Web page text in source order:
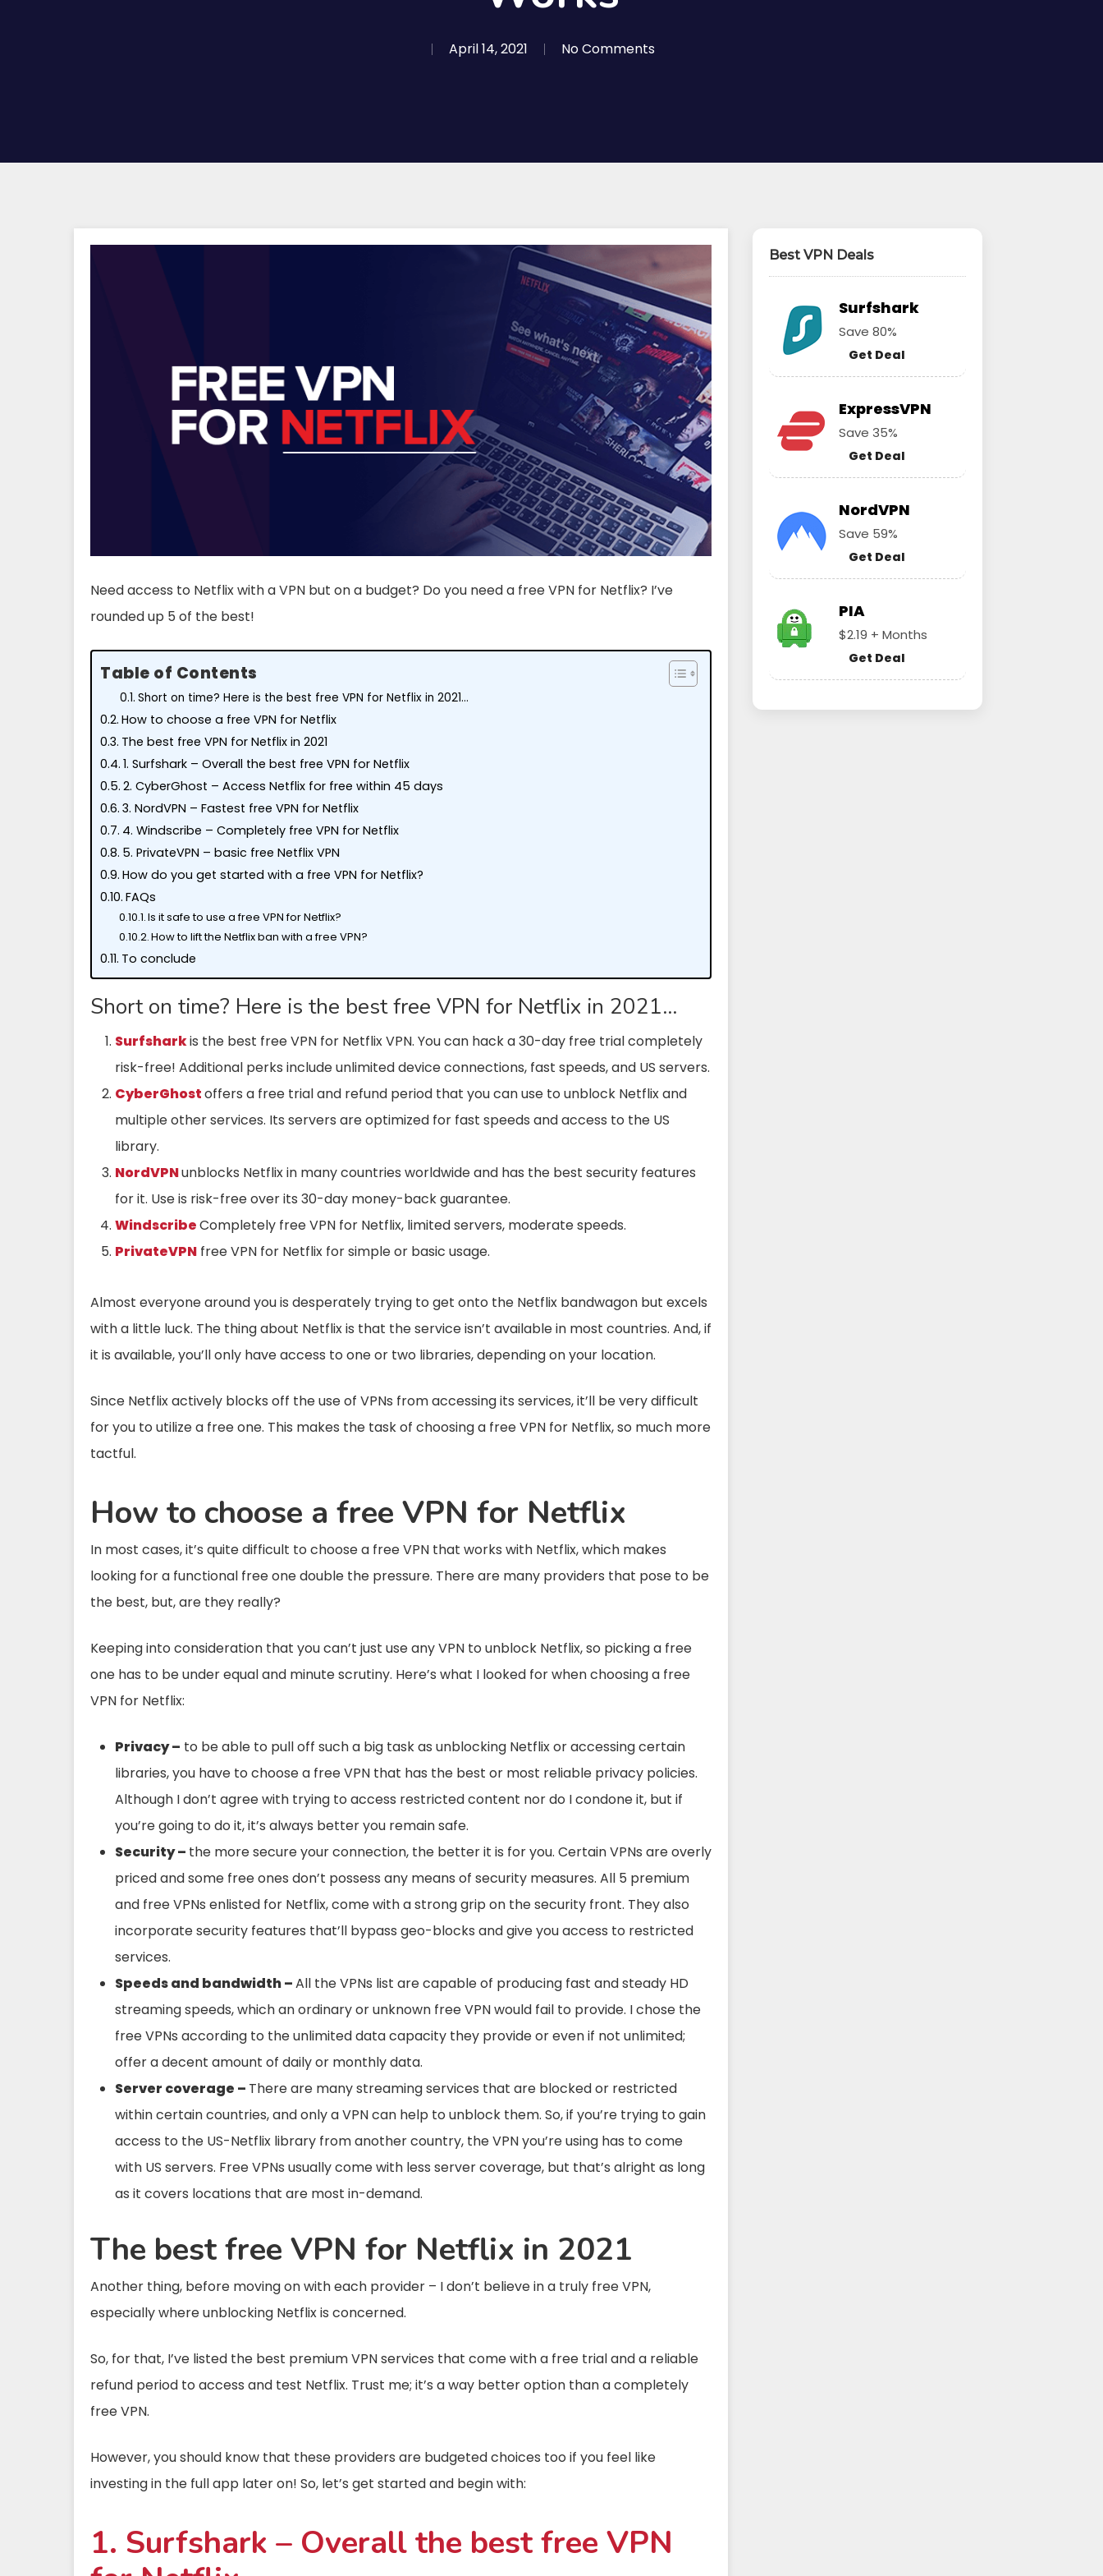
April 14, 2021 No Comments
Need access to Netflix with a VPN but on a budget? Do you need a free VPN for Netflix? I’ve
rounded up 5 of the best!
Table of Contents
Short on time? Here is the best free VPN for Netflix in 2021…
How to choose a free VPN for Netflix
The best free VPN for Netflix in 2021
1. Surfshark – Overall the best free VPN for Netflix
2. CyberGhost – Access Netflix for free within 45 days
3. NordVPN – Fastest free VPN for Netflix
4. Windscribe – Completely free VPN for Netflix
5. PrivateVPN – basic free Netflix VPN
How do you get started with a free VPN for Netflix?
FAQs
Is it safe to use a free VPN for Netflix?
How to lift the Netflix ban with a free VPN?
To conclude
Short on time? Here is the best free VPN for Netflix in 2021…
Surfsharkis the best free VPN for Netflix VPN. You can hack a 30-day free trial completely
risk-free! Additional perks include unlimited device connections, fast speeds, and US servers.
CyberGhostoffers a free trial and refund period that you can use to unblock Netflix and
multiple other services. Its servers are optimized for fast speeds and access to the US
library.
NordVPNunblocks Netflix in many countries worldwide and has the best security features
for it. Use is risk-free over its 30-day money-back guarantee.
WindscribeCompletely free VPN for Netflix, limited servers, moderate speeds.
PrivateVPN free VPN for Netflix for simple or basic usage.
Almost everyone around you is desperately trying to get onto the Netflix bandwagon but excels
with a little luck. The thing about Netflix is that the service isn’t available in most countries. And, if
it is available, you’ll only have access to one or two libraries, depending on your location.
Since Netflix actively blocks off the use of VPNs from accessing its services, it’ll be very difficult
for you to utilize a free one. This makes the task of choosing a free VPN for Netflix, so much more
tactful.
How to choose a free VPN for Netflix
In most cases, it’s quite difficult to choose a free VPN that works with Netflix, which makes
looking for a functional free one double the pressure. There are many providers that pose to be
the best, but, are they really?
Keeping into consideration that you can’t just use any VPN to unblock Netflix, so picking a free
one has to be under equal and minute scrutiny. Here’s what I looked for when choosing a free
VPN for Netflix:
Privacy – to be able to pull off such a big task as unblocking Netflix or accessing certain
libraries, you have to choose a free VPN that has the best or most reliable privacy policies.
Although I don’t agree with trying to access restricted content nor do I condone it, but if
you’re going to do it, it’s always better you remain safe.
Security – the more secure your connection, the better it is for you. Certain VPNs are overly
priced and some free ones don’t possess any means of security measures. All 5 premium
and free VPNs enlisted for Netflix, come with a strong grip on the security front. They also
incorporate security features that’ll bypass geo-blocks and give you access to restricted
services.
Speeds and bandwidth –All the VPNs list are capable of producing fast and steady HD
streaming speeds, which an ordinary or unknown free VPN would fail to provide. I chose the
free VPNs according to the unlimited data capacity they provide or even if not unlimited;
offer a decent amount of daily or monthly data.
Server coverage – There are many streaming services that are blocked or restricted
within certain countries, and only a VPN can help to unblock them. So, if you’re trying to gain
access to the US-Netflix library from another country, the VPN you’re using has to come
with US servers. Free VPNs usually come with less server coverage, but that’s alright as long
as it covers locations that are most in-demand.
The best free VPN for Netflix in 2021
Another thing, before moving on with each provider – I don’t believe in a truly free VPN,
especially where unblocking Netflix is concerned.
So, for that, I’ve listed the best premium VPN services that come with a free trial and a reliable
refund period to access and test Netflix. Trust me; it’s a way better option than a completely
free VPN.
However, you should know that these providers are budgeted choices too if you feel like
investing in the full app later on! So, let’s get started and begin with:
1. Surfshark – Overall the best free VPN
Best VPN Deals
Surfshark
Save 80%
Get Deal
ExpressVPN
Save 35%
Get Deal
NordVPN
Save 59%
Get Deal
PIA
$2.19 + Months
Get Deal